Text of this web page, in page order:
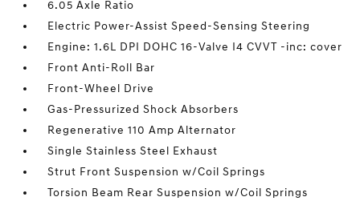
6.05 Axle Ratio
Electric Power-Assist Speed-Sensing Steering
Engine: 1.6L DPI DOHC 16-Valve I4 CVVT -inc: cover
Front Anti-Roll Bar
Front-Wheel Drive
Gas-Pressurized Shock Absorbers
Regenerative 110 Amp Alternator
Single Stainless Steel Exhaust
Strut Front Suspension w/Coil Springs
Torsion Beam Rear Suspension w/Coil Springs